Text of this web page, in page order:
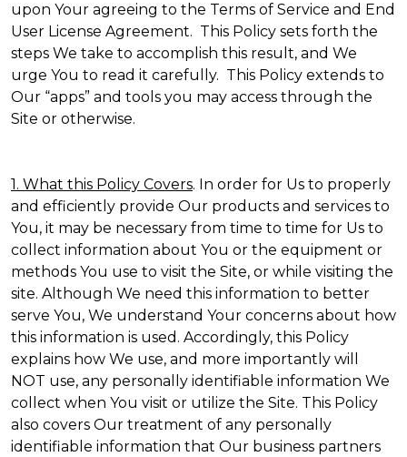
upon Your agreeing to the Terms of Service and End
User License Agreement. This Policy sets forth the
steps We take to accomplish this result, and We
urge You to read it carefully. This Policy extends to
Our “apps” and tools you may access through the
Site or otherwise.
1. What this Policy Covers. In order for Us to properly
and efficiently provide Our products and services to
You, it may be necessary from time to time for Us to
collect information about You or the equipment or
methods You use to visit the Site, or while visiting the
site. Although We need this information to better
serve You, We understand Your concerns about how
this information is used. Accordingly, this Policy
explains how We use, and more importantly will
NOT use, any personally identifiable information We
collect when You visit or utilize the Site. This Policy
also covers Our treatment of any personally
identifiable information that Our business partners